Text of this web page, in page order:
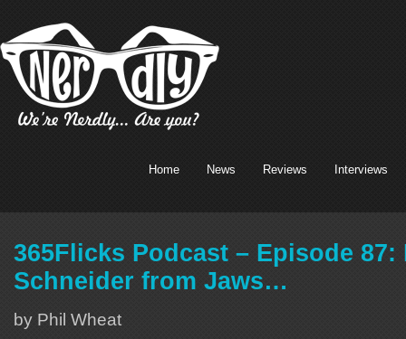
Home News Reviews Interviews
365Flicks Podcast – Episode 87:
Schneider from Jaws…
by Phil Wheat